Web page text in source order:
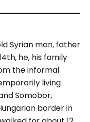
Syrian man, father
he, his family
the informal
living
Somobor,
border in